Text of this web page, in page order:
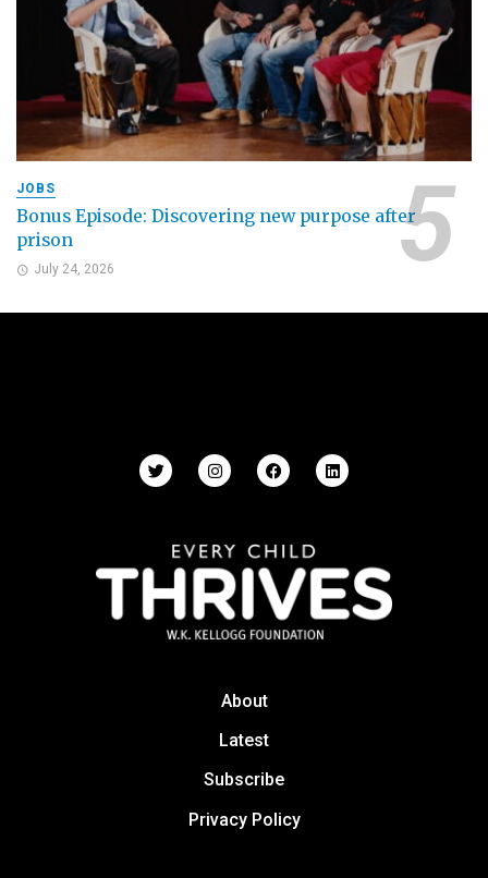
JOBS
Bonus Episode: Discovering new purpose after
prison
July 24, 2026
About
Latest
Subscribe
Privacy Policy